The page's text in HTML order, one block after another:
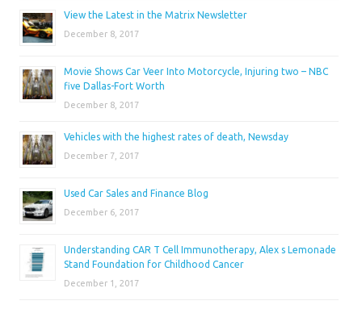
View the Latest in the Matrix Newsletter
December 8, 2017
Movie Shows Car Veer Into Motorcycle, Injuring two – NBC
five Dallas-Fort Worth
December 8, 2017
Vehicles with the highest rates of death, Newsday
December 7, 2017
Used Car Sales and Finance Blog
December 6, 2017
Understanding CAR T Cell Immunotherapy, Alex s Lemonade
Stand Foundation for Childhood Cancer
December 1, 2017